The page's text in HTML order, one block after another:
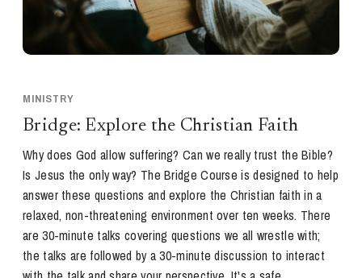
MINISTRY
Bridge: Explore the Christian Faith
Why does God allow suffering? Can we really trust the Bible?
Is Jesus the only way? The Bridge Course is designed to help
answer these questions and explore the Christian faith in a
relaxed, non-threatening environment over ten weeks. There
are 30-minute talks covering questions we all wrestle with;
the talks are followed by a 30-minute discussion to interact